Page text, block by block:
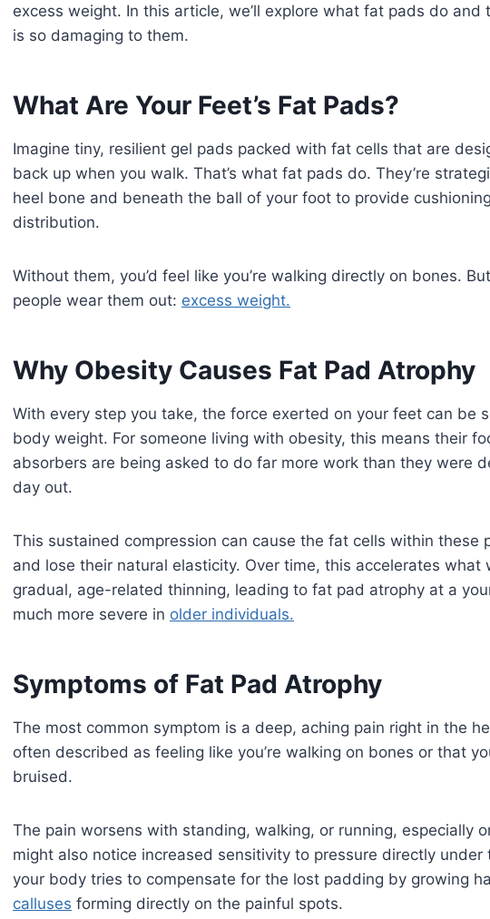
excess weight. In this article, we’ll explore what fat pads do and
is so damaging to them.
What Are Your Feet’s Fat Pads?
Imagine tiny, resilient gel pads packed with fat cells that are
back up when you walk. That’s what fat pads do. They’re
heel bone and beneath the ball of your foot to provide
distribution.
Without them, you’d feel like you’re walking directly on bones.
people wear them out: excess weight.
Why Obesity Causes Fat Pad Atrophy
With every step you take, the force exerted on your feet can be
body weight. For someone living with obesity, this means their
absorbers are being asked to do far more work than they were
day out.
This sustained compression can cause the fat cells within these
and lose their natural elasticity. Over time, this accelerates what
gradual, age-related thinning, leading to fat pad atrophy at a
much more severe in older individuals.
Symptoms of Fat Pad Atrophy
The most common symptom is a deep, aching pain right in the
often described as feeling like you’re walking on bones or that
bruised.
The pain worsens with standing, walking, or running, especially
might also notice increased sensitivity to pressure directly under
your body tries to compensate for the lost padding by growing
calluses forming directly on the painful spots.